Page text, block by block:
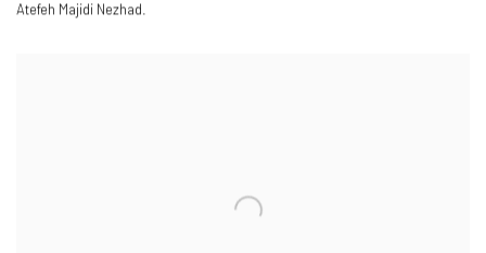
Atefeh Majidi Nezhad.